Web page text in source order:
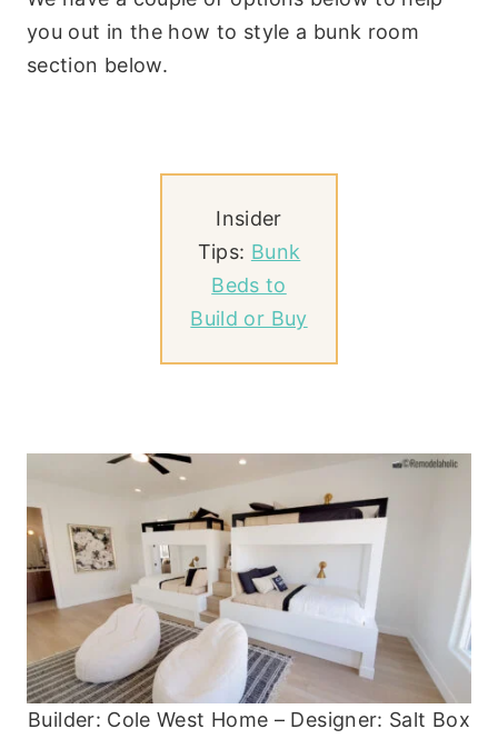
you out in the how to style a bunk room
section below.
Insider
Tips: Bunk
Beds to
Build or Buy
Builder: Cole West Home – Designer: Salt Box